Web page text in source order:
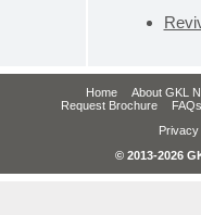
Home
About GKL
Request Brochure
FAQs
Privacy
© 2013-2026